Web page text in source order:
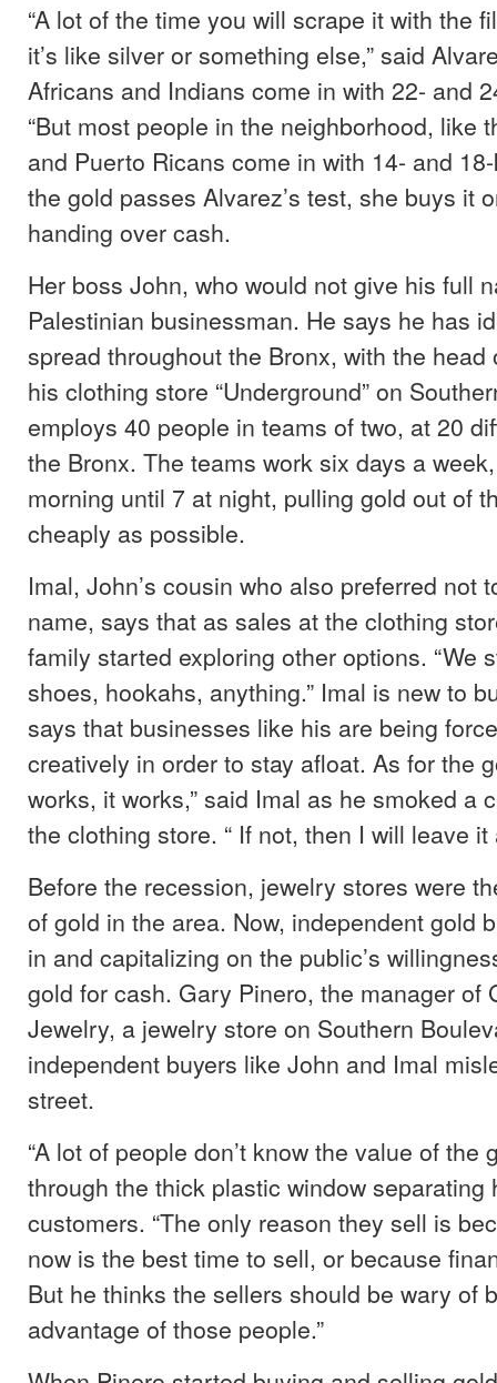
“A lot of the time you will scrape it with the
it’s like silver or something else,” said
Africans and Indians come in with 22- and
“But most people in the neighborhood, like
and Puerto Ricans come in with 14- and
the gold passes Alvarez’s test, she buys it
handing over cash.
Her boss John, who would not give his full
Palestinian businessman. He says he has
spread throughout the Bronx, with the head
his clothing store “Underground” on
employs 40 people in teams of two, at 20
the Bronx. The teams work six days a
morning until 7 at night, pulling gold out of
cheaply as possible.
Imal, John’s cousin who also preferred not
name, says that as sales at the clothing
family started exploring other options. “We
shoes, hookahs, anything.” Imal is new to
says that businesses like his are being
creatively in order to stay afloat. As for the
works, it works,” said Imal as he smoked a
the clothing store. “ If not, then I will leave it
Before the recession, jewelry stores were
of gold in the area. Now, independent gold
in and capitalizing on the public’s
gold for cash. Gary Pinero, the manager of
Jewelry, a jewelry store on Southern
independent buyers like John and Imal
street.
“A lot of people don’t know the value of the
through the thick plastic window separating
customers. “The only reason they sell is
now is the best time to sell, or because
But he thinks the sellers should be wary of
advantage of those people.”